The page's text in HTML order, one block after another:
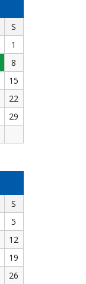
S
1
8
15
22
29
S
5
12
19
26